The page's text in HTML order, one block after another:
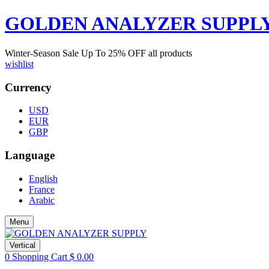
GOLDEN ANALYZER
Winter-Season Sale Up To 25% OFF all products
wishlist
Currency
USD
EUR
GBP
Language
English
France
Arabic
Menu
Vertical
0 Shopping Cart $ 0.00